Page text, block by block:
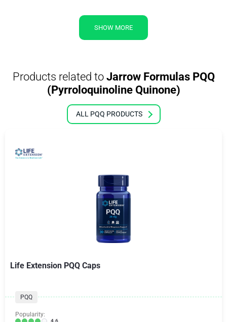
SHOW MORE
Products related toJarrow Formulas PQQ
(Pyrroloquinoline Quinone)
ALL PQQ PRODUCTS
Life Extension PQQ Caps
PQQ
Popularity:
4.6